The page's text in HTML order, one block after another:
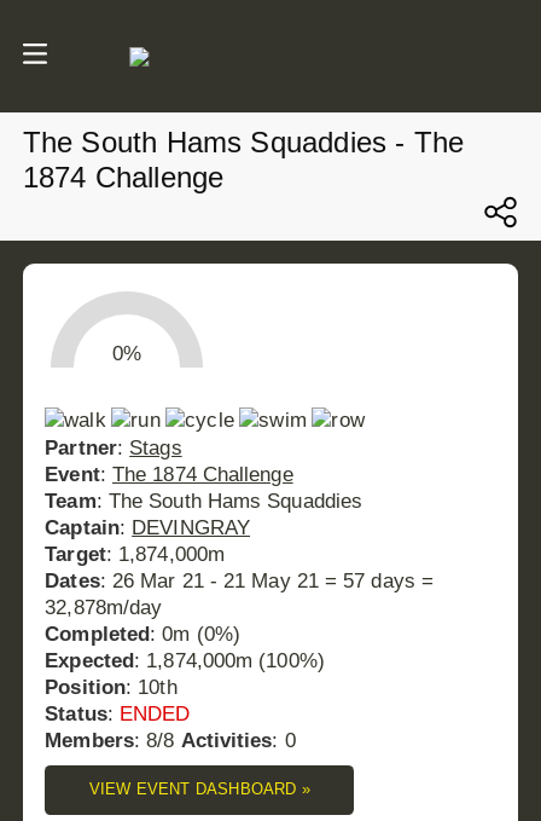
The South Hams Squaddies - The
1874 Challenge
0%
Partner: Stags
Event: The 1874 Challenge
Team: The South Hams Squaddies
Captain: DEVINGRAY
Target: 1,874,000m
Dates: 26 Mar 21 - 21 May 21 = 57 days =
32,878m/day
Completed: 0m (0%)
Expected: 1,874,000m (100%)
Position: 10th
Status: ENDED
Members: 8/8 Activities: 0
VIEW EVENT DASHBOARD »